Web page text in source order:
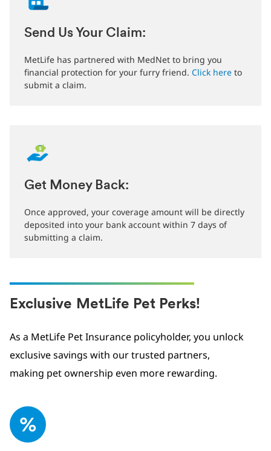
Send Us Your Claim:
MetLife has partnered with MedNet to bring you
financial protection for your furry friend. Click here to
submit a claim.
Get Money Back:
Once approved, your coverage amount will be directly
deposited into your bank account within 7 days of
submitting a claim.
Exclusive MetLife Pet Perks!
As a MetLife Pet Insurance policyholder, you unlock
exclusive savings with our trusted partners,
making pet ownership even more rewarding.